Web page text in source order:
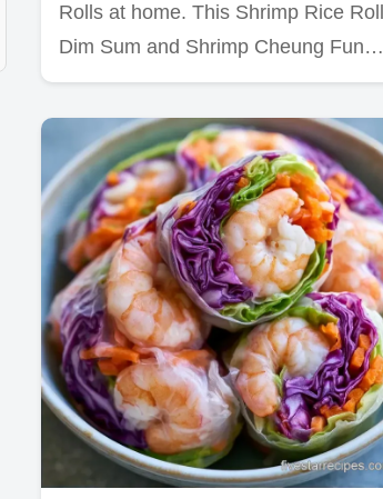
Rolls at home. This Shrimp Rice Roll
Dim Sum and Shrimp Cheung Fun…